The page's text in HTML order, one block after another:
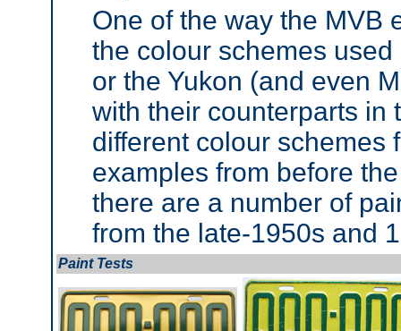
One of the way the MVB
the colour schemes
or the Yukon (and even
with their counterparts in
different colour schemes
examples from before
there are a number of
from the late-1950s and
Paint Tests